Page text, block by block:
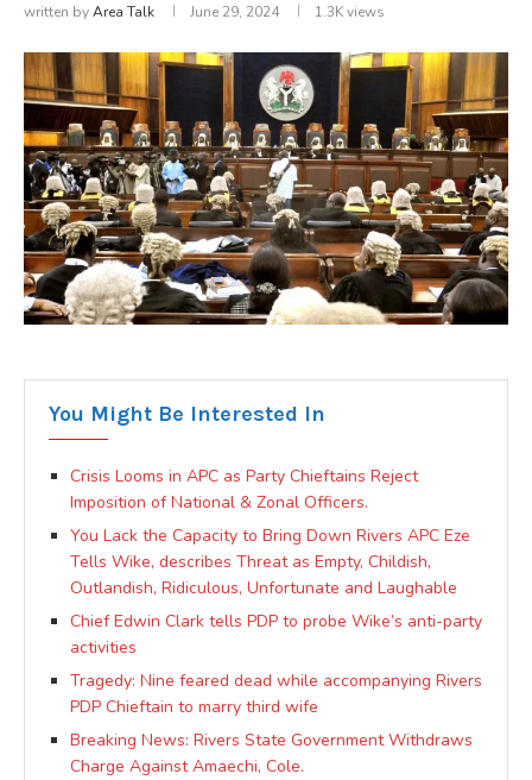
written byArea Talk June 29, 2024 1.3Kviews
You Might Be Interested In
Crisis Looms in APC as Party Chieftains Reject
Imposition of National & Zonal Officers.
You Lack the Capacity to Bring Down Rivers APC Eze
Tells Wike, describes Threat as Empty, Childish,
Outlandish, Ridiculous, Unfortunate and Laughable
Chief Edwin Clark tells PDP to probe Wike’s anti-party
activities
Tragedy: Nine feared dead while accompanying Rivers
PDP Chieftain to marry third wife
Breaking News: Rivers State Government Withdraws
Charge Against Amaechi, Cole.